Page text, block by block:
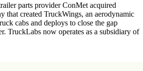
parts provider ConMet acquired
that created TruckWings, an aerodynamic
cabs and deploys to close the gap
TruckLabs now operates as a subsidiary of